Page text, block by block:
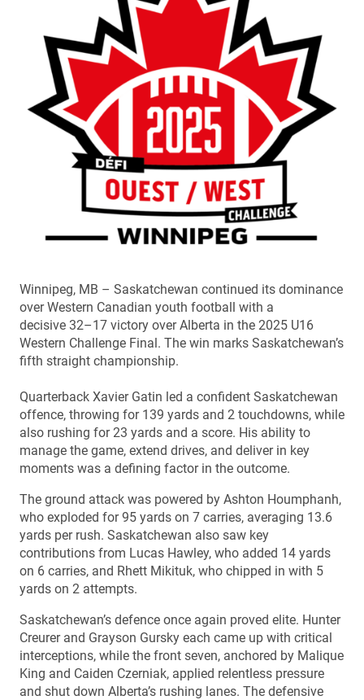
Winnipeg, MB – Saskatchewan continued its dominance
over Western Canadian youth football with a
decisive 32–17 victory over Alberta in the 2025 U16
Western Challenge Final. The win marks Saskatchewan’s
fifth straight championship.
Quarterback Xavier Gatin led a confident Saskatchewan
offence, throwing for 139 yards and 2 touchdowns, while
also rushing for 23 yards and a score. His ability to
manage the game, extend drives, and deliver in key
moments was a defining factor in the outcome.
The ground attack was powered by Ashton Houmphanh,
who exploded for 95 yards on 7 carries, averaging 13.6
yards per rush. Saskatchewan also saw key
contributions from Lucas Hawley, who added 14 yards
on 6 carries, and Rhett Mikituk, who chipped in with 5
yards on 2 attempts.
Saskatchewan’s defence once again proved elite. Hunter
Creurer and Grayson Gursky each came up with critical
interceptions, while the front seven, anchored by Malique
King and Caiden Czerniak, applied relentless pressure
and shut down Alberta’s rushing lanes. The defensive